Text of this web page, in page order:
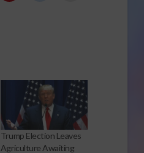
Trump Election Leaves
Agriculture Awaiting